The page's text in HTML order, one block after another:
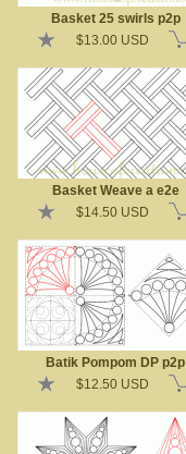
Basket 25 swirls p2p
$13.00 USD
Basket Weave a e2e
$14.50 USD
Batik Pompom DP p2p
$12.50 USD